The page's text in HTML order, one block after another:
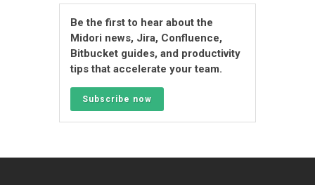
Be the first to hear about the
Midori news, Jira, Confluence,
Bitbucket guides, and productivity
tips that accelerate your team.
Subscribe now